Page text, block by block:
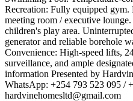
Recreation: Fully equipped gym.
meeting room / executive
children's play area.
generator and reliable borehole
Convenience: High-speed lifts,
surveillance, and ample
information ​Presented by
WhatsApp: +254 793 523 095 /
hardvinehomesltd@gmail.com